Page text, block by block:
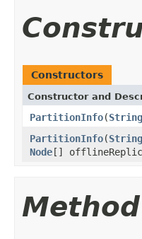
Constructors
Constructor and
PartitionInfo(String
PartitionInfo(String
Node[]